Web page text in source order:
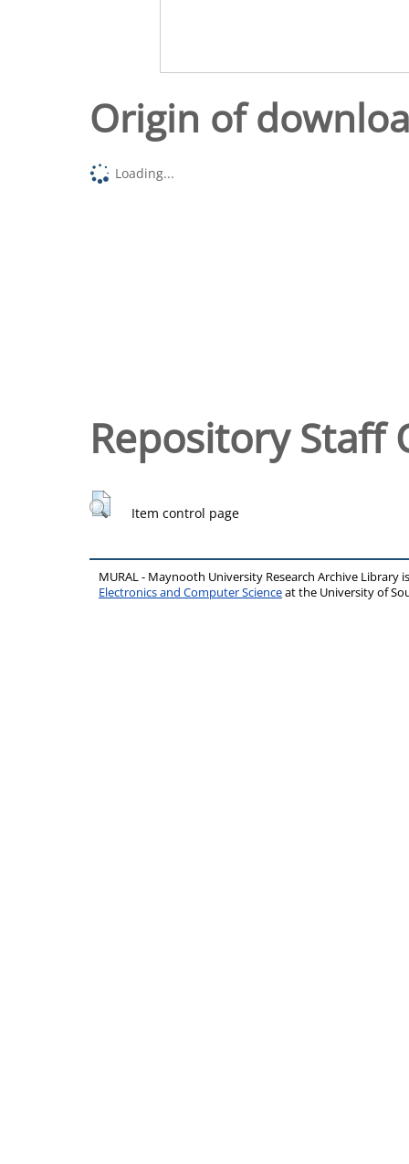
Origin of
Loading...
Repository Staff
Item control page
MURAL - Maynooth University Research Archive Library
Electronics and Computer Scienceat the University of